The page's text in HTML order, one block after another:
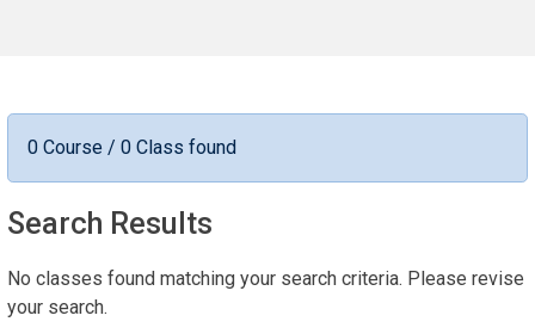
0 Course / 0 Class found
Search Results
No classes found matching your search criteria. Please revise
your search.